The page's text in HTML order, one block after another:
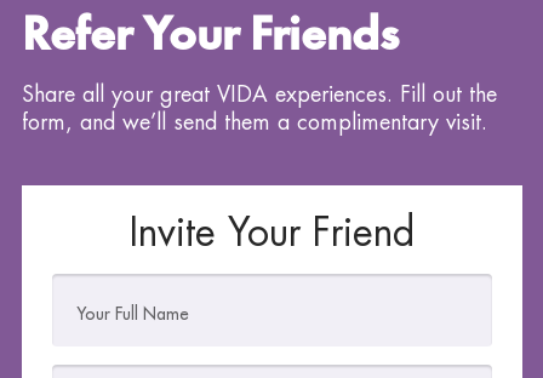
Refer Your Friends
Share all your great VIDA experiences. Fill out the
form, and we’ll send them a complimentary visit.
Invite Your Friend
Your Full Name